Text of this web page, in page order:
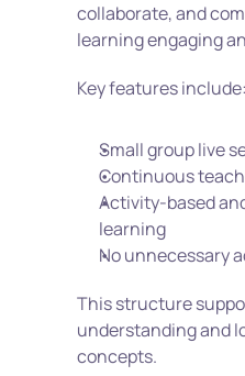
collaborate, and
learning engaging
Key features include:
Small group live
Continuous
Activity-based
learning
No unnecessary
This structure
understanding and
concepts.